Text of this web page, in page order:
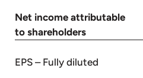
Net income attributable
to shareholders
EPS – Fully diluted